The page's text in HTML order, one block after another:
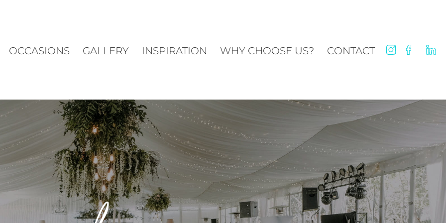
OCCASIONS GALLERY INSPIRATION WHY CHOOSE US? CONTACT